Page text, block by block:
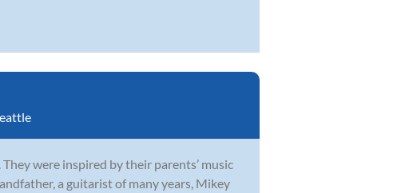
were inspired by their parents’ music
a guitarist of many years, Mikey